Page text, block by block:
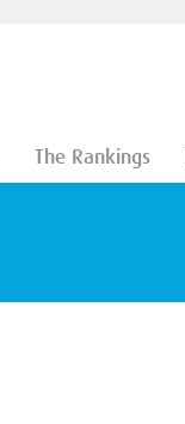
The Rankings